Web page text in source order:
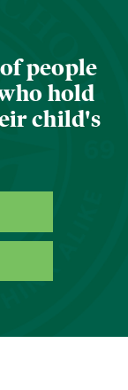
people
hold
child's